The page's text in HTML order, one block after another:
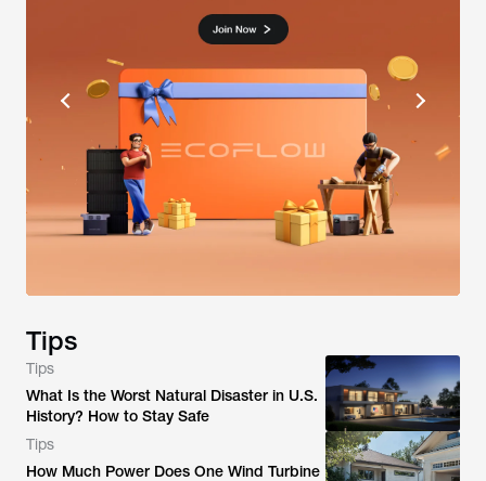
Tips
Tips
What Is the Worst Natural Disaster in U.S.
History? How to Stay Safe
Tips
How Much Power Does One Wind Turbine